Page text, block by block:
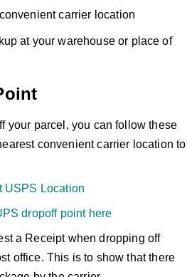
carrier location
at your warehouse or place of
your parcel, you can follow these
convenient carrier location to
USPS Location
dropoff point here
a Receipt when dropping off
office. This is to show that there